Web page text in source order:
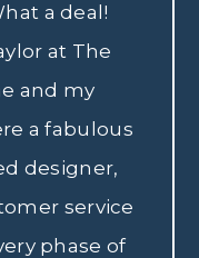
a deal!
at The
and my
a fabulous
designer,
service
phase of